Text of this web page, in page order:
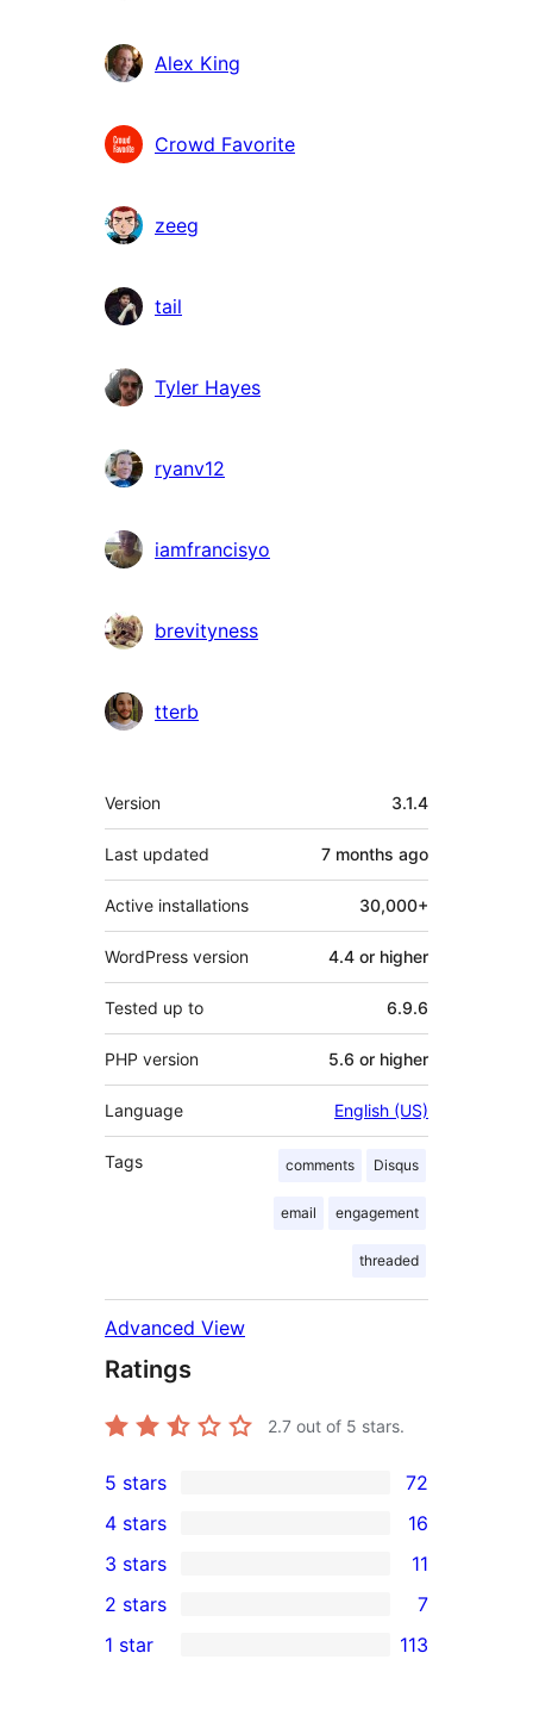
Alex King
Crowd Favorite
zeeg
tail
Tyler Hayes
ryanv12
iamfrancisyo
brevityness
tterb
Meta
Version 3.1.4
Last updated 7 months ago
Active installations 30,000+
WordPress version 4.4 or higher
Tested up to 6.9.6
PHP version 5.6 or higher
Language English (US)
Tags comments Disqus
email engagement
threaded
Advanced View
Ratings
2.7 out of 5 stars.
72
5-
star
reviews
5 stars 72
4-
star
reviews
4 stars 16
11
3-
star
3 stars 11
2-
2 stars 7
113
1 star 113